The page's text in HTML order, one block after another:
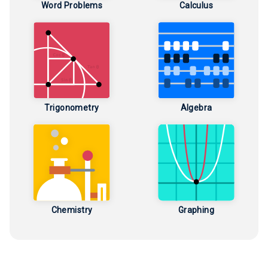
Word Problems Calculus
Trigonometry Algebra
Chemistry Graphing